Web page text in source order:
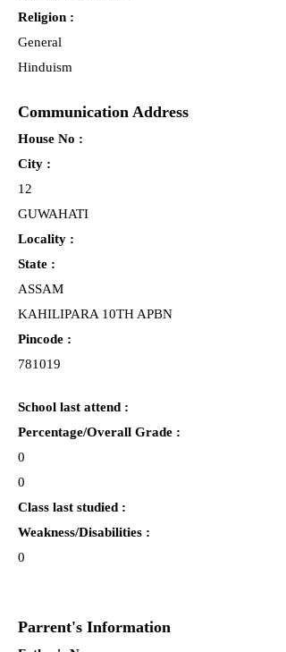
Religion :
General
Hinduism
Communication Address
House No :
City :
12
GUWAHATI
Locality :
State :
ASSAM
KAHILIPARA 10TH APBN
Pincode :
781019
School last attend :
Percentage/Overall Grade :
0
0
Class last studied :
Weakness/Disabilities :
0
Parrent's Information